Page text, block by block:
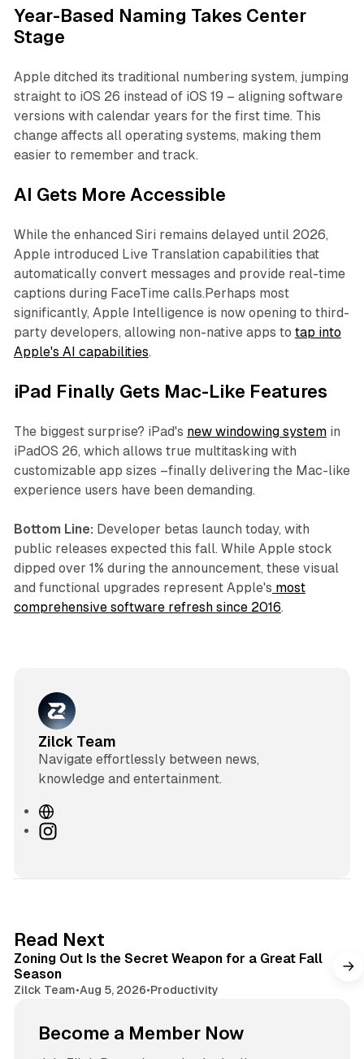
Year-Based Naming Takes Center
Stage
Apple ditched its traditional numbering system, jumping
straight to iOS 26 instead of iOS 19 – aligning software
versions with calendar years for the first time. This
change affects all operating systems, making them
easier to remember and track.
AI Gets More Accessible
While the enhanced Siri remains delayed until 2026,
Apple introduced Live Translation capabilities that
automatically convert messages and provide real-time
captions during FaceTime calls.Perhaps most
significantly, Apple Intelligence is now opening to third-
party developers, allowing non-native apps to tap into
Apple's AI capabilities.
iPad Finally Gets Mac-Like Features
The biggest surprise? iPad's new windowing systemin
iPadOS 26, which allows true multitasking with
customizable app sizes –finally delivering the Mac-like
experience users have been demanding.
Bottom Line: Developer betas launch today, with
public releases expected this fall. While Apple stock
dipped over 1% during the announcement, these visual
and functional upgrades represent Apple's most
comprehensive software refresh since 2016.
Zilck Team
Navigate effortlessly between news,
knowledge and entertainment.
W
eI
r
a
m
Read Next
Zoning Out Is the Secret Weapon for a Great Fall
Season
Zilck Team•Aug 5, 2026•Productivity
Become a Member Now